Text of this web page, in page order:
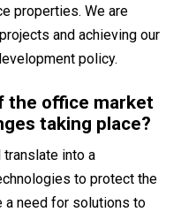
properties. We are
and achieving our
policy.
the office market
taking place?
translate into a
to protect the
a need for solutions to